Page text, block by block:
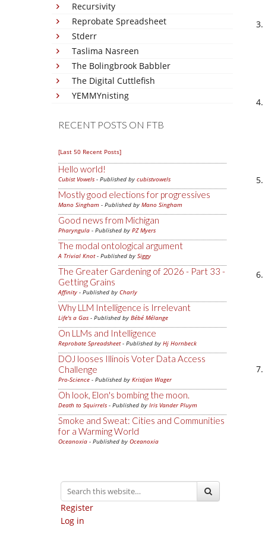
Recursivity
Reprobate Spreadsheet
Stderr
Taslima Nasreen
The Bolingbrook Babbler
The Digital Cuttlefish
YEMMYnisting
RECENT POSTS ON FTB
[Last 50 Recent Posts]
Hello world!
Cubist Vowels - Published by cubistvowels
Mostly good elections for progressives
Mano Singham - Published by Mano Singham
Good news from Michigan
Pharyngula - Published by PZ Myers
The modal ontological argument
A Trivial Knot- Published by Siggy
The Greater Gardening of 2026 - Part 33 -
Getting Grains
Affinity - Published by Charly
Why LLM Intelligence is Irrelevant
Life's a Gas - Published by Bébé Mélange
On LLMs and Intelligence
Reprobate Spreadsheet- Published by Hj Hornbeck
DOJ looses Illinois Voter Data Access
Challenge
Pro-Science - Published by Kristjan Wager
Oh look, Elon's bombing the moon.
Death to Squirrels - Published by Iris Vander Pluym
Smoke and Sweat: Cities and Communities
for a Warming World
Oceanoxia - Published by Oceanoxia
Register
Log in